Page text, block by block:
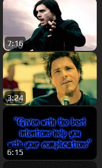
7:16
3:24
6:15